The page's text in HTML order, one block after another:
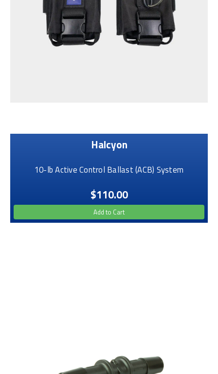
Halcyon
10-lb Active Control Ballast (ACB) System
$110.00
Add to Cart